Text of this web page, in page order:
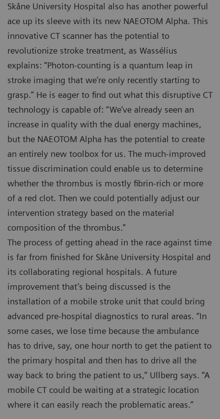
Skåne University Hospital also has another powerful
ace up its sleeve with its new NAEOTOM Alpha. This
innovative CT scanner has the potential to
revolutionize stroke treatment, as Wassélius
explains: “Photon-counting is a quantum leap in
stroke imaging that we’re only recently starting to
grasp.” He is eager to find out what this disruptive CT
technology is capable of: “We’ve already seen an
increase in quality with the dual energy machines,
but the NAEOTOM Alpha has the potential to create
an entirely new toolbox for us. The much-improved
tissue discrimination could enable us to determine
whether the thrombus is mostly fibrin-rich or more
of a red clot. Then we could potentially adjust our
intervention strategy based on the material
composition of the thrombus.”
The process of getting ahead in the race against time
is far from finished for Skåne University Hospital and
its collaborating regional hospitals. A future
improvement that’s being discussed is the
installation of a mobile stroke unit that could bring
advanced pre-hospital diagnostics to rural areas. “In
some cases, we lose time because the ambulance
has to drive, say, one hour north to get the patient to
the primary hospital and then has to drive all the
way back to bring the patient to us,” Ullberg says. “A
mobile CT could be waiting at a strategic location
where it can easily reach the problematic areas.”